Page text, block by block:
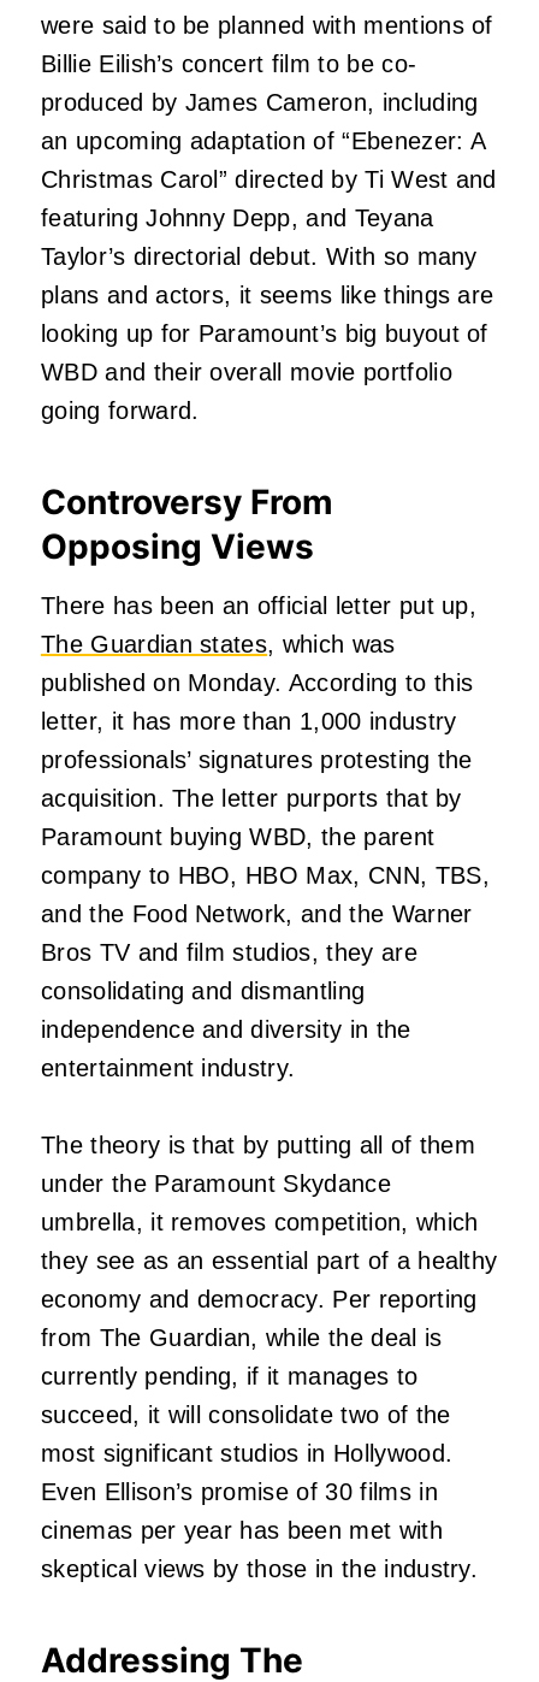
were said to be planned with mentions of
Billie Eilish’s concert film to be co-
produced by James Cameron, including
an upcoming adaptation of “Ebenezer: A
Christmas Carol” directed by Ti West and
featuring Johnny Depp, and Teyana
Taylor’s directorial debut. With so many
plans and actors, it seems like things are
looking up for Paramount’s big buyout of
WBD and their overall movie portfolio
going forward.
Controversy From
Opposing Views
There has been an official letter put up,
The Guardian states, which was
published on Monday. According to this
letter, it has more than 1,000 industry
professionals’ signatures protesting the
acquisition. The letter purports that by
Paramount buying WBD, the parent
company to HBO, HBO Max, CNN, TBS,
and the Food Network, and the Warner
Bros TV and film studios, they are
consolidating and dismantling
independence and diversity in the
entertainment industry.
The theory is that by putting all of them
under the Paramount Skydance
umbrella, it removes competition, which
they see as an essential part of a healthy
economy and democracy. Per reporting
from The Guardian, while the deal is
currently pending, if it manages to
succeed, it will consolidate two of the
most significant studios in Hollywood.
Even Ellison’s promise of 30 films in
cinemas per year has been met with
skeptical views by those in the industry.
Addressing The